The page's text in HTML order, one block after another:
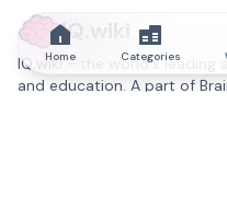
IQ.wiki
IQ.wiki - the world's leading
and education. A part of
Home Categories